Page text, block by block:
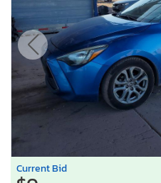
Current Bid